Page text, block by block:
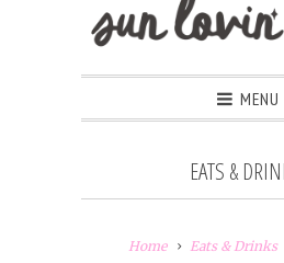
MENU
EATS &
Home Eats & Drinks